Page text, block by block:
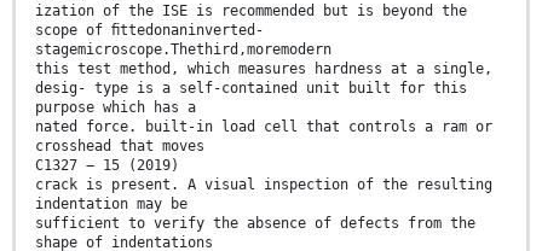
ization of the ISE is recommended but is beyond the
scope of ﬁttedonaninverted-
stagemicroscope.Thethird,moremodern
this test method, which measures hardness at a single,
desig- type is a self-contained unit built for this
purpose which has a
nated force. built-in load cell that controls a ram or
crosshead that moves
C1327 − 15 (2019)
crack is present. A visual inspection of the resulting
indentation may be
sufficient to verify the absence of defects from the
shape of indentations